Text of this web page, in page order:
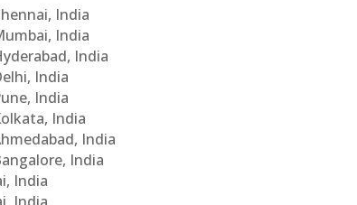
India
India
India
India
India
India
India
India
India